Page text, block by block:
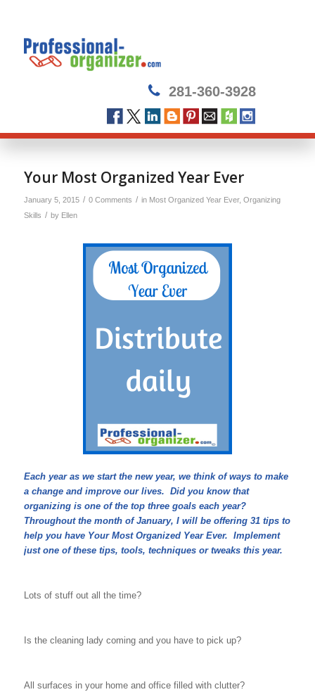
281-360-3928
Your Most Organized Year Ever
January 5, 2015 / 0 Comments / in Most Organized Year Ever, Organizing
Skills / by Ellen
Each year as we start the new year, we think of ways to make
a change and improve our lives. Did you know that
organizing is one of the top three goals each year?
Throughout the month of January, I will be offering 31 tips to
help you have Your Most Organized Year Ever. Implement
just one of these tips, tools, techniques or tweaks this year.
Lots of stuff out all the time?
Is the cleaning lady coming and you have to pick up?
All surfaces in your home and office filled with clutter?